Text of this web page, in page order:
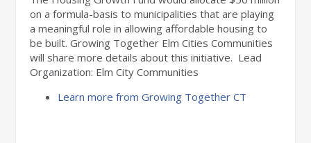
on a formula-basis to municipalities that are playing
a meaningful role in allowing affordable housing to
be built. Growing Together Elm Cities Communities
will share more details about this initiative. Lead
Organization: Elm City Communities
Learn more from Growing Together CT